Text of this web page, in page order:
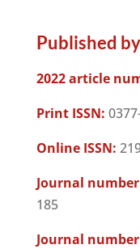
Published
2022 article
Print ISSN:
Online ISSN:
Journal
185
Journal